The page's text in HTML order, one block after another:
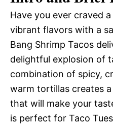
Have you ever craved
vibrant flavors with a
Bang Shrimp Tacos
delightful explosion of
combination of spicy,
warm tortillas creates
that will make your
is perfect for Taco